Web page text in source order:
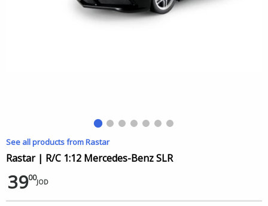
See all products from Rastar
Rastar | R/C 1:12 Mercedes-Benz SLR
3900JOD